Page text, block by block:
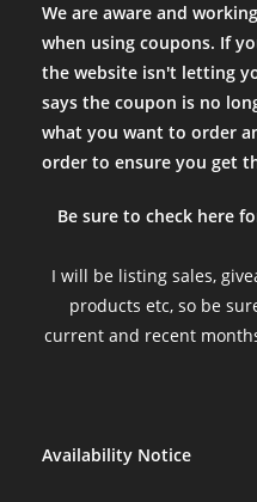
We are aware and
when using coupons. If
the website isn't letting
says the coupon is no
what you want to order
order to ensure you get
Be sure to check here
I will be listing sales,
products etc, so be
current and recent
Availability Notice